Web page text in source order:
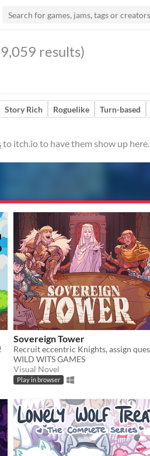
results)
Story Rich Roguelike Turn-based
to itch.io to have them show up here.
Sovereign Tower
WILD WITS GAMES
Visual Novel
Play in browser